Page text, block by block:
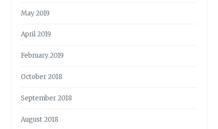
May 2019
April 2019
February 2019
October 2018
September 2018
August 2018